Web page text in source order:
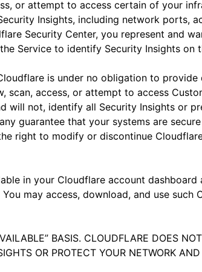
or attempt to access certain of your
Insights, including network ports,
Security Center, you represent and
Service to identify Security Insights on
is under no obligation to
scan, access, or attempt to access
not, identify all Security Insights or
guarantee that your systems are
right to modify or discontinue
in your Cloudflare account
may access, download, and use such
BASIS. CLOUDFLARE DOES
OR PROTECT YOUR NETWORK